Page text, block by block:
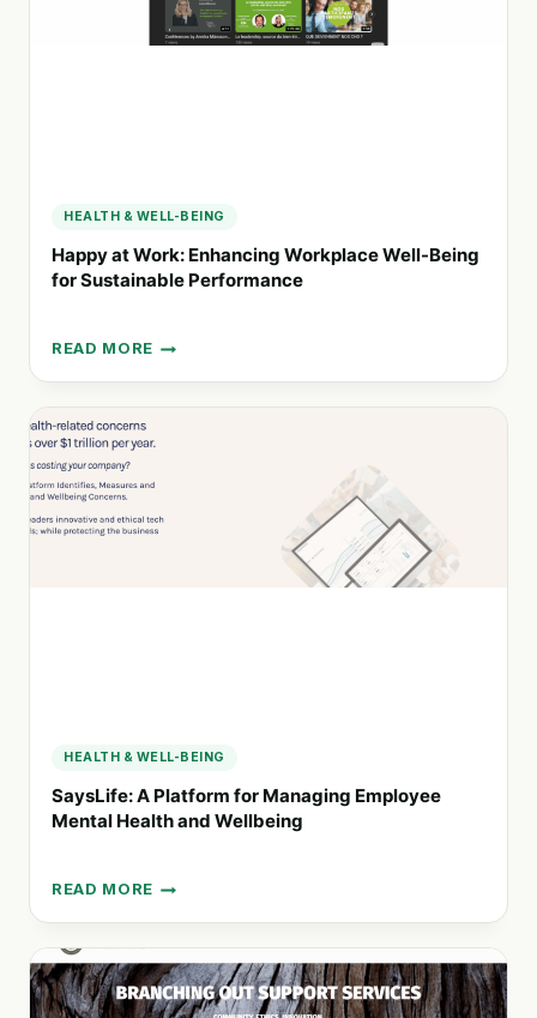
COMMUNITIES
HEALTH & WELL-BEING
Happy at Work: Enhancing Workplace Well-Being
for Sustainable Performance
READ MORE
HAPPY
AT
WORK:
ENHANCING
WORKPLACE
WELL-
BEING
FOR
HEALTH & WELL-BEING
SaysLife: A Platform for Managing Employee
Mental Health and Wellbeing
READ MORE
SAYSLIFE:
A
PLATFORM
FOR
MANAGING